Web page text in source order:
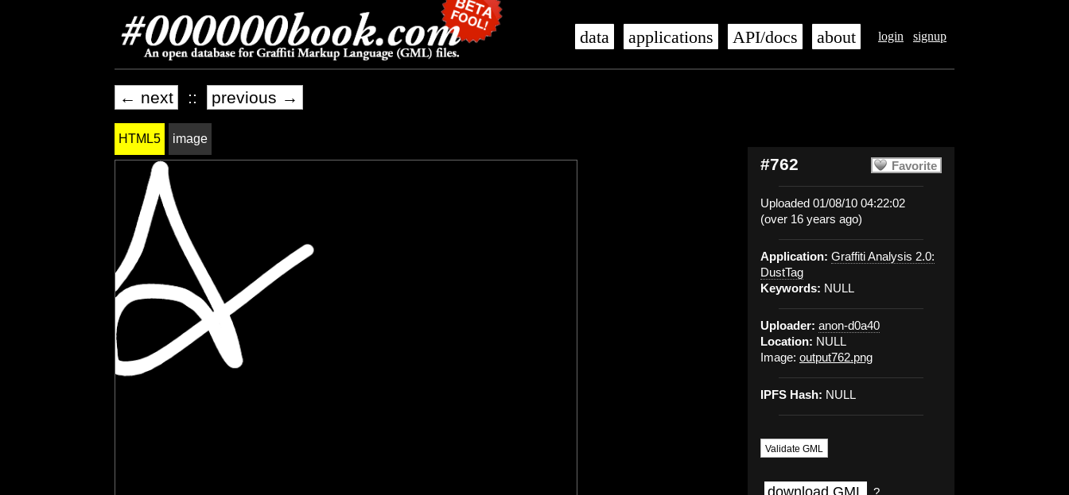
login signup
data applications API/docs about
← next :: previous →
Favorite
#762
Uploaded 01/08/10 04:22:02
(over 16 years ago)
Application: Graffiti Analysis 2.0:
DustTag
Keywords: NULL
Uploader: anon-d0a40
Location: NULL
Image: output762.png
IPFS Hash: NULL
Validate GML
HTML5 image